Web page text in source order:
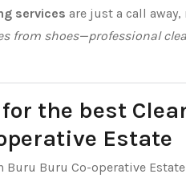
services are just a call
from shoes—professional
the best
Estate
Buru Buru Co-operative